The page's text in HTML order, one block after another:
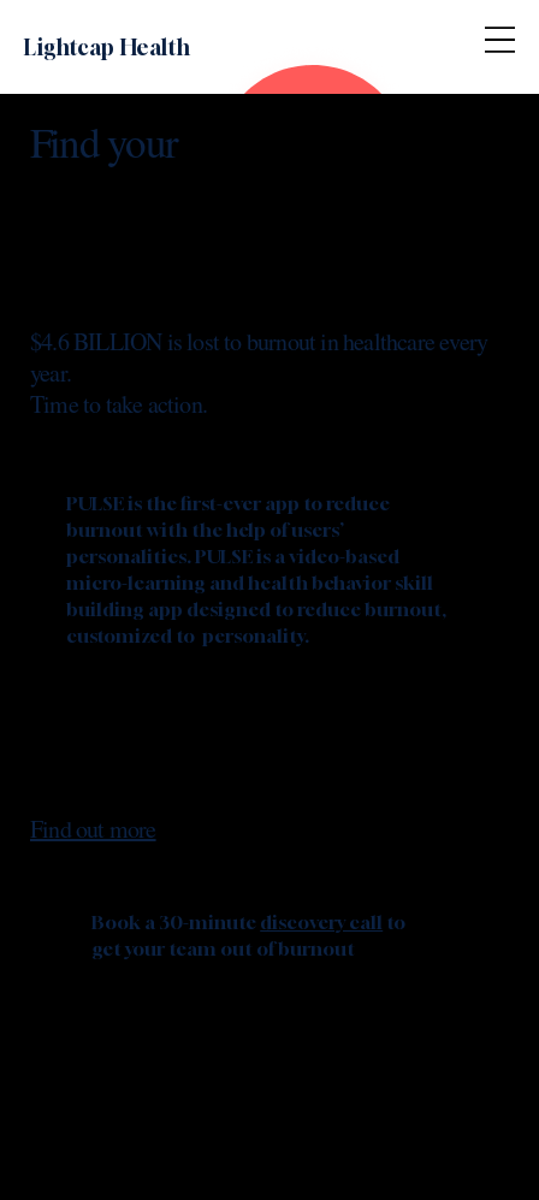
Lightcap Health
Find your
$4.6 BILLION is lost to burnout in healthcare every
year.
Time to take action.
PULSE is the first-ever app to reduce
burnout with the help of users’
personalities. PULSE is a video-based
micro-learning and health behavior skill
building app designed to reduce burnout,
customized to personality.
Find out more
Book a 30-minute discovery call to
get your team out of burnout